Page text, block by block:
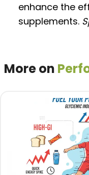
enhance the
supplements.
More on